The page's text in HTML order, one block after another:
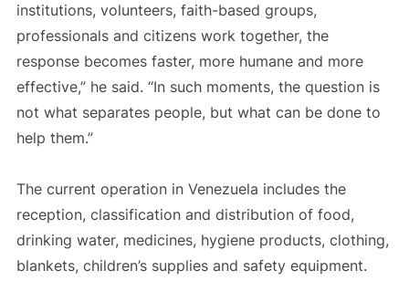
institutions, volunteers, faith-based groups,
professionals and citizens work together, the
response becomes faster, more humane and more
effective,” he said. “In such moments, the question is
not what separates people, but what can be done to
help them.”
The current operation in Venezuela includes the
reception, classification and distribution of food,
drinking water, medicines, hygiene products, clothing,
blankets, children’s supplies and safety equipment.